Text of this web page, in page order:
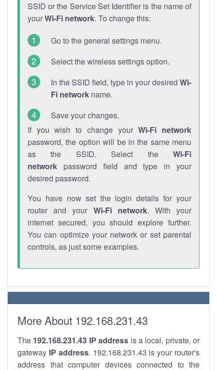
SSID or the Service Set Identifier is the name of
yourWi-Fi network. To change this:
Go to the general settings menu.
Select the wireless settings option.
In the SSID field, type in your desired Wi-
Fi network name.
Save your changes.
If you wish to change yourWi-Fi network
password, the option will be in the same menu
as the SSID. Select the Wi-Fi
network password field and type in your
desired password.
You have now set the login details for your
router and your Wi-Fi network. With your
internet secured, you should explore further.
You can optimize your network or set parental
controls, as just some examples.
More About 192.168.231.43
The 192.168.231.43 IP address is a local, private, or
gateway IP address. 192.168.231.43 is your router's
address that computer devices connected to the